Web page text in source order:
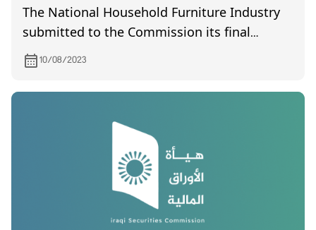
The National Household Furniture Industry
submitted to the Commission its final
accounts for the year 2022
10/08/2023